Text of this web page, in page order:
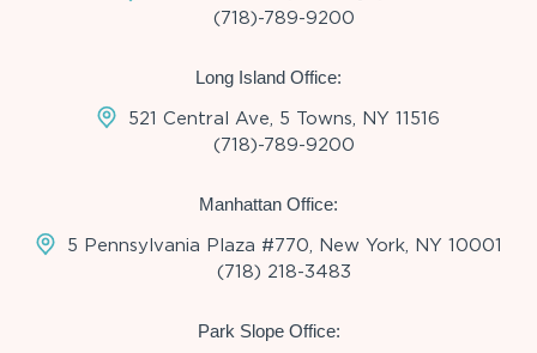
(718)-789-9200
Long Island Office:
521 Central Ave, 5 Towns, NY 11516
(718)-789-9200
Manhattan Office:
5 Pennsylvania Plaza #770, New York, NY 10001
(718) 218-3483
Park Slope Office: